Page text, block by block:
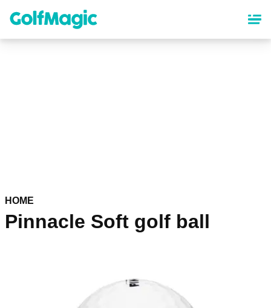
content
HOME
Pinnacle Soft golf ball